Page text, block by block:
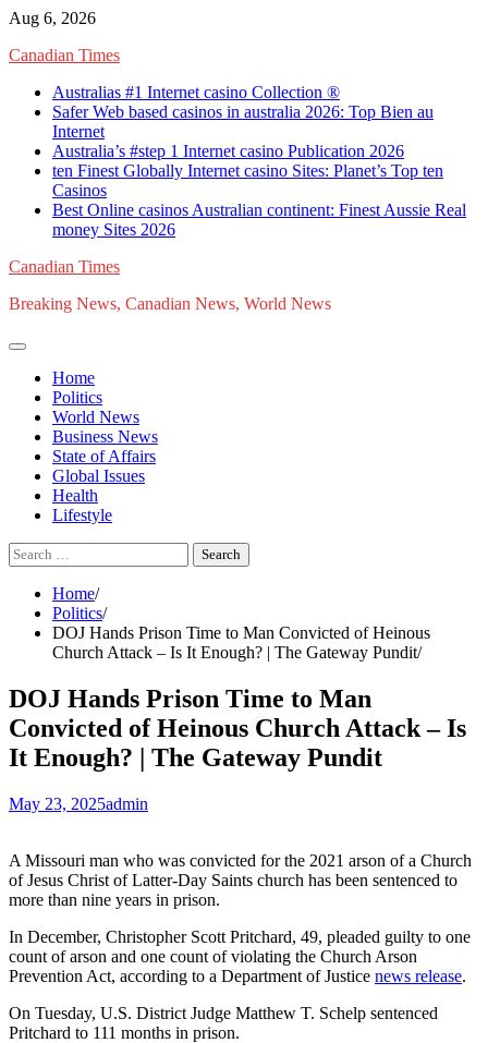
Skip
content
Aug 6, 2026
Canadian Times
Australias #1 Internet casino Collection ®
Safer Web based casinos in australia 2026: Top Bien au
Internet
Australia’s #step 1 Internet casino Publication 2026
ten Finest Globally Internet casino Sites: Planet’s Top ten
Casinos
Best Online casinos Australian continent: Finest Aussie Real
money Sites 2026
Canadian Times
Breaking News, Canadian News, World News
Home
Politics
World News
Business News
State of Affairs
Global Issues
Health
Lifestyle
Search
for:
Home
Politics
DOJ Hands Prison Time to Man Convicted of Heinous
Church Attack – Is It Enough? | The Gateway Pundit
DOJ Hands Prison Time to Man
Convicted of Heinous Church Attack – Is
It Enough? | The Gateway Pundit
May 23, 2025admin
A Missouri man who was convicted for the 2021 arson of a Church
of Jesus Christ of Latter-Day Saints church has been sentenced to
more than nine years in prison.
In December, Christopher Scott Pritchard, 49, pleaded guilty to one
count of arson and one count of violating the Church Arson
Prevention Act, according to a Department of Justice news release.
On Tuesday, U.S. District Judge Matthew T. Schelp sentenced
Pritchard to 111 months in prison.